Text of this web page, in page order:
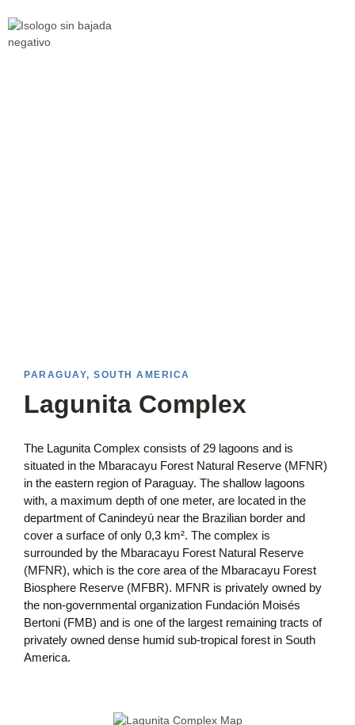
PARAGUAY, SOUTH AMERICA
Lagunita Complex
The Lagunita Complex consists of 29 lagoons and is
situated in the Mbaracayu Forest Natural Reserve (MFNR)
in the eastern region of Paraguay. The shallow lagoons
with, a maximum depth of one meter, are located in the
department of Canindeyú near the Brazilian border and
cover a surface of only 0,3 km². The complex is
surrounded by the Mbaracayu Forest Natural Reserve
(MFNR), which is the core area of the Mbaracayu Forest
Biosphere Reserve (MFBR). MFNR is privately owned by
the non-governmental organization Fundación Moisés
Bertoni (FMB) and is one of the largest remaining tracts of
privately owned dense humid sub-tropical forest in South
America.